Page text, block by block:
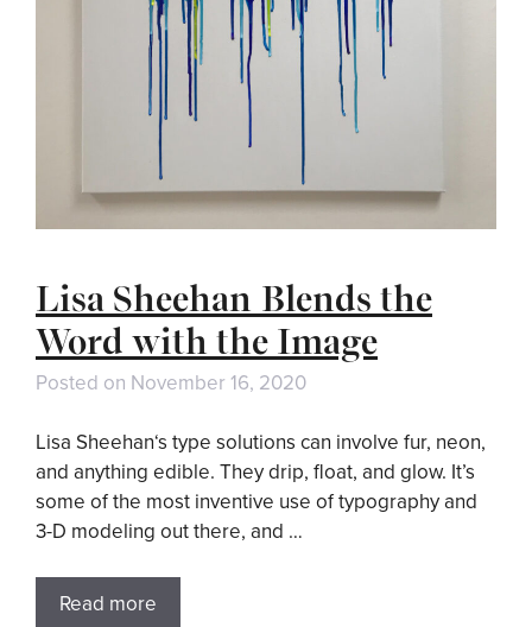
Lisa Sheehan Blends the
Word with the Image
Posted on November 16, 2020
Lisa Sheehan‘s type solutions can involve fur, neon,
and anything edible. They drip, float, and glow. It’s
some of the most inventive use of typography and
3-D modeling out there, and …
Read more